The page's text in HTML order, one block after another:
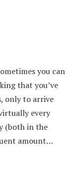
you can
that you’ve
only to arrive
every
(both in the
amount…